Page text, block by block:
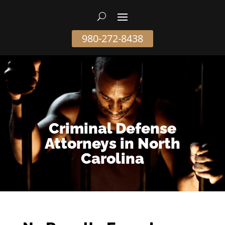
980-272-8438
Criminal Defense
Attorneys in North
Carolina